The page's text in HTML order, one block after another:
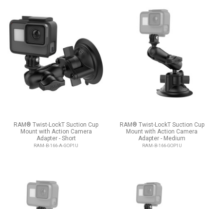
RAM® Twist-LockT Suction Cup
Mount with Action Camera
Adapter - Short
RAM-B-166-A-GOP1U
RAM® Twist-LockT Suction Cup
Mount with Action Camera
Adapter - Medium
RAM-B-166-GOP1U